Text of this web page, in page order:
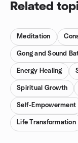
Related
Meditation
Gong and Sound
Energy Healing
Spiritual Growth
Self-Empowerment
Life Transformation